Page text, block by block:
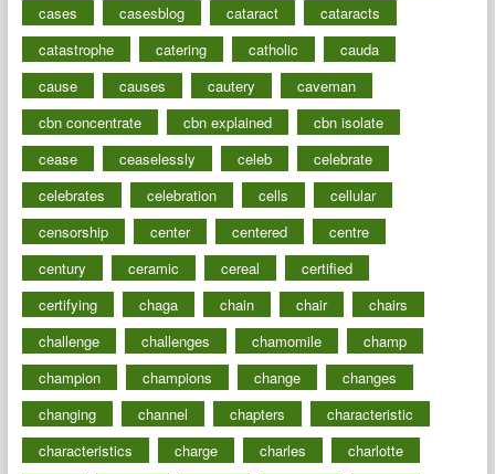
cases
casesblog cataract
cataracts
catastrophe
catering catholic
cauda
cause
causes cautery
caveman
cbn concentrate
cbn explained
cbn isolate
cease
ceaselessly celeb
celebrate
celebrates
celebration cells
cellular
censorship
center centered
centre
century
ceramic cereal
certified
certifying
chaga chain chair
chairs
challenge
challenges chamomile
champ
champion
champions change
changes
changing
channel chapters
characteristic
characteristics
charge charles
charlotte